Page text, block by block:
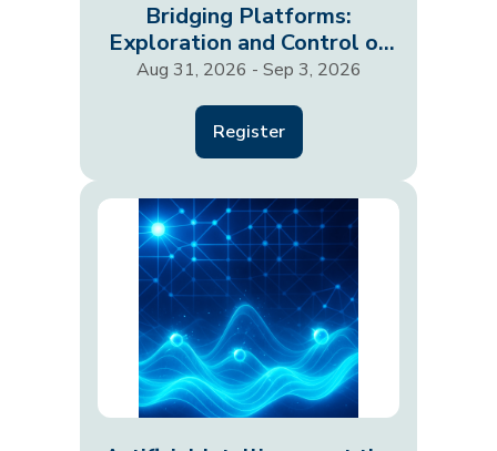
Bridging Platforms:
Exploration and Control of
Fractionalized States
Aug 31, 2026 - Sep 3, 2026
Register